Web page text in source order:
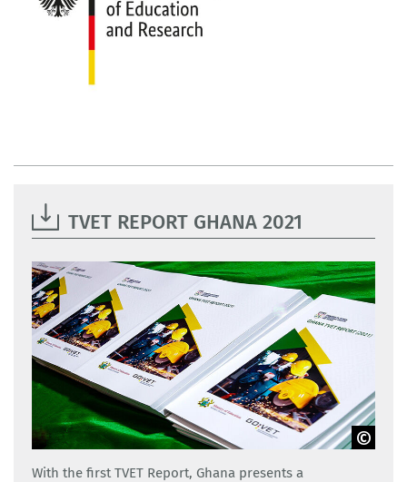
TVET REPORT GHANA 2021
CTVET Ghana
With the first TVET Report, Ghana presents a